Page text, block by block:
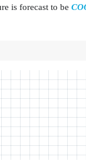
is forecast to be